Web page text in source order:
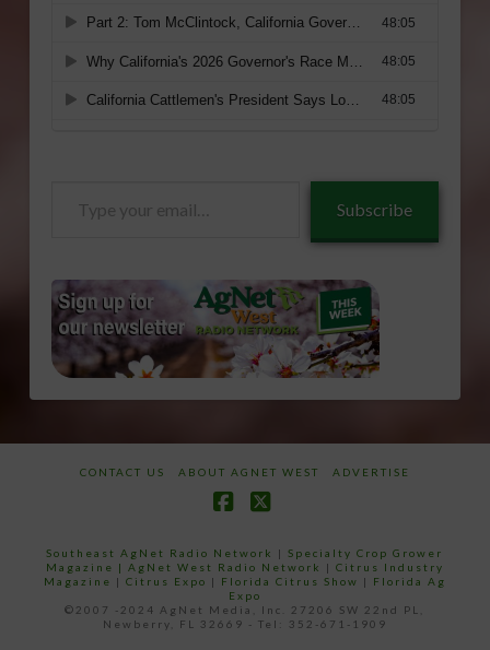
Subscribe
CONTACT US ABOUT AGNET WEST ADVERTISE
Southeast AgNet Radio Network |Specialty Crop Grower
Magazine | AgNet West Radio Network | Citrus Industry
Magazine | Citrus Expo | Florida Citrus Show | Florida Ag
Expo
©2007 -2024 AgNet Media, Inc. 27206 SW 22nd PL,
Newberry, FL 32669 - Tel: 352-671-1909